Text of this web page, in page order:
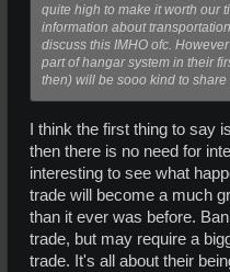
quite high to make it worth our
information about
discuss this IMHO ofc.
part of hangar system in their
then) will be sooo kind to
I think the first thing to say
then there is no need for
interesting to see what
trade will become a much
than it ever was before.
trade, but may require a
trade. It's all about their